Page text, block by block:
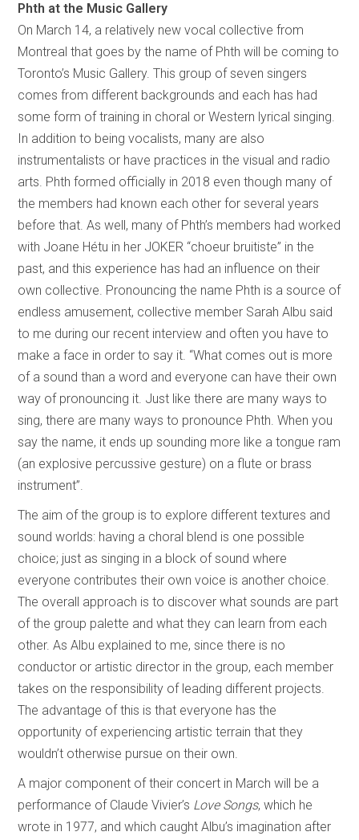
Phth at the Music Gallery
On March 14, a relatively new vocal collective from
Montreal that goes by the name of Phth will be coming to
Toronto’s Music Gallery. This group of seven singers
comes from different backgrounds and each has had
some form of training in choral or Western lyrical singing.
In addition to being vocalists, many are also
instrumentalists or have practices in the visual and radio
arts. Phth formed officially in 2018 even though many of
the members had known each other for several years
before that. As well, many of Phth’s members had worked
with Joane Hétu in her JOKER “choeur bruitiste” in the
past, and this experience has had an influence on their
own collective. Pronouncing the name Phth is a source of
endless amusement, collective member Sarah Albu said
to me during our recent interview and often you have to
make a face in order to say it. “What comes out is more
of a sound than a word and everyone can have their own
way of pronouncing it. Just like there are many ways to
sing, there are many ways to pronounce Phth. When you
say the name, it ends up sounding more like a tongue ram
(an explosive percussive gesture) on a flute or brass
instrument”.
The aim of the group is to explore different textures and
sound worlds: having a choral blend is one possible
choice; just as singing in a block of sound where
everyone contributes their own voice is another choice.
The overall approach is to discover what sounds are part
of the group palette and what they can learn from each
other. As Albu explained to me, since there is no
conductor or artistic director in the group, each member
takes on the responsibility of leading different projects.
The advantage of this is that everyone has the
opportunity of experiencing artistic terrain that they
wouldn’t otherwise pursue on their own.
A major component of their concert in March will be a
performance of Claude Vivier’s Love Songs, which he
wrote in 1977, and which caught Albu’s imagination after